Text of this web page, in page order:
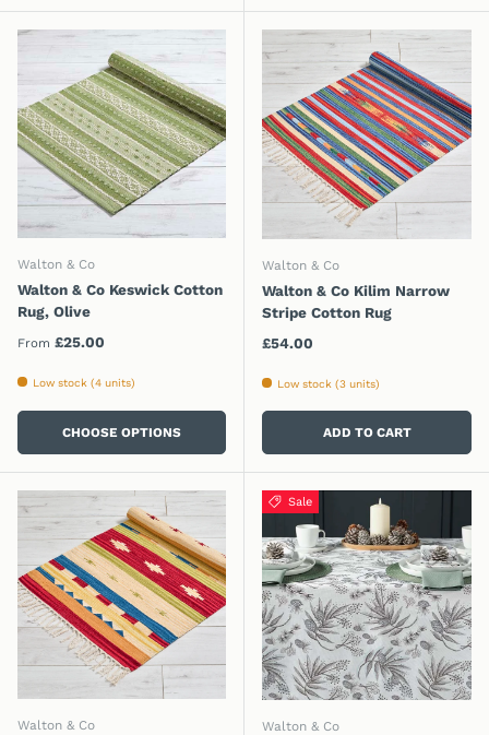
Walton & Co
Walton & Co Keswick Cotton
Rug, Olive
Regular price
From £25.00
Low stock (4 units)
CHOOSE OPTIONS
Walton & Co
Walton & Co Kilim Narrow
Stripe Cotton Rug
Regular price
£54.00
Low stock (3 units)
ADD TO CART
Walton & Co
Sale
Walton & Co